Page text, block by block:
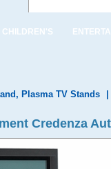
CHILDREN'S
Plasma TV Stands
Credenza